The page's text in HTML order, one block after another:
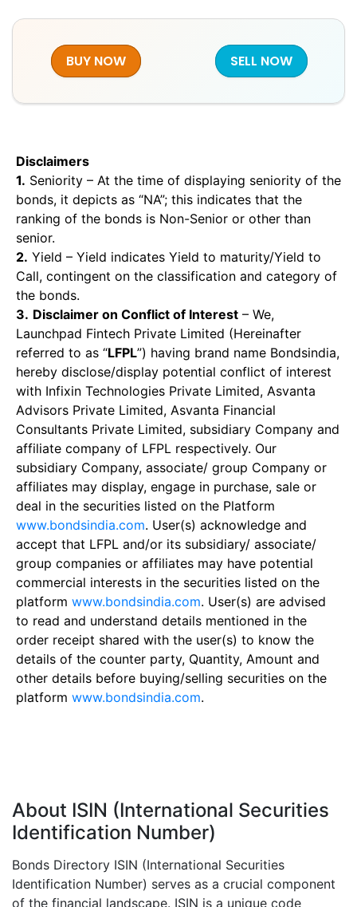
BUY NOW SELL NOW
Disclaimers
1. Seniority – At the time of displaying seniority of the
bonds, it depicts as “NA”; this indicates that the
ranking of the bonds is Non-Senior or other than
senior.
2. Yield – Yield indicates Yield to maturity/Yield to
Call, contingent on the classification and category of
the bonds.
3. Disclaimer on Conflict of Interest – We,
Launchpad Fintech Private Limited (Hereinafter
referred to as “LFPL”) having brand name Bondsindia,
hereby disclose/display potential conflict of interest
with Infixin Technologies Private Limited, Asvanta
Advisors Private Limited, Asvanta Financial
Consultants Private Limited, subsidiary Company and
affiliate company of LFPL respectively. Our
subsidiary Company, associate/ group Company or
affiliates may display, engage in purchase, sale or
deal in the securities listed on the Platform
www.bondsindia.com. User(s) acknowledge and
accept that LFPL and/or its subsidiary/ associate/
group companies or affiliates may have potential
commercial interests in the securities listed on the
platform www.bondsindia.com. User(s) are advised
to read and understand details mentioned in the
order receipt shared with the user(s) to know the
details of the counter party, Quantity, Amount and
other details before buying/selling securities on the
platform www.bondsindia.com.
About ISIN (International Securities
Identification Number)
Bonds Directory ISIN (International Securities
Identification Number) serves as a crucial component
of the financial landscape. ISIN is a unique code